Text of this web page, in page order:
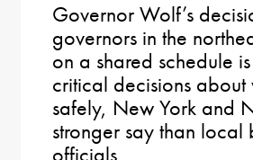
Governor Wolf’s
governors in the
on a shared schedule
critical decisions about
safely, New York and
stronger say than local
officials.